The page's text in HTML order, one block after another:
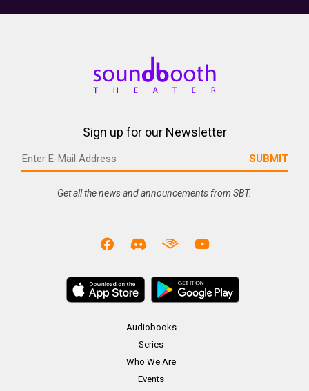
Sign up for our Newsletter
Get all the news and announcements from SBT.
Audiobooks
Series
Who We Are
Events